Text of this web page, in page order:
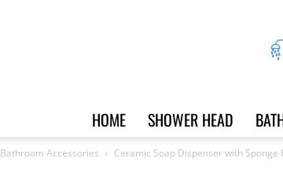
HOME SHOWER HEAD
Bathroom Accessories Ceramic Soap Dispenser with